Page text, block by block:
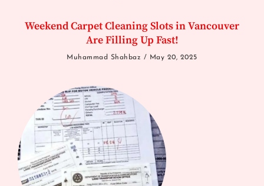
Weekend Carpet Cleaning Slots in Vancouver
Are Filling Up Fast!
Muhammad Shahbaz May 20, 2025